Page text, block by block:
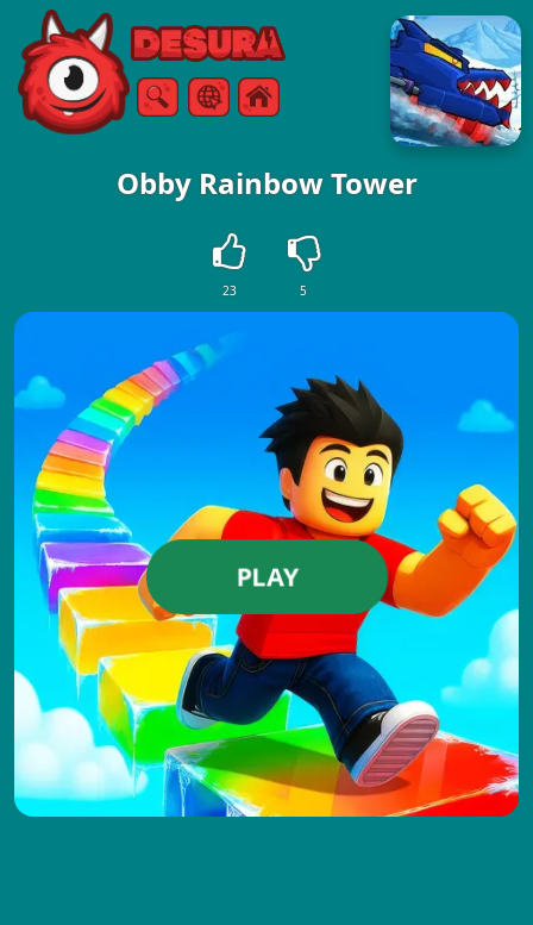
Free Online Games
SearchMenu
Obby Rainbow Tower
23 5
PLAY